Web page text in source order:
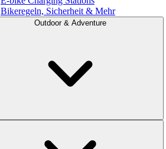
Bikeregeln, Sicherheit & Mehr
Outdoor & Adventure